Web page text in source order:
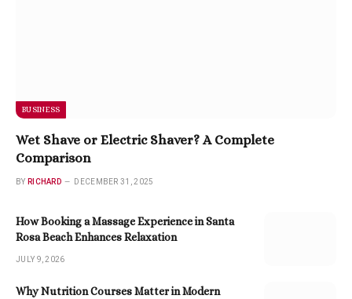
BUSINESS
Wet Shave or Electric Shaver? A Complete
Comparison
BY RICHARD DECEMBER 31, 2025
How Booking a Massage Experience in Santa
Rosa Beach Enhances Relaxation
JULY 9, 2026
Why Nutrition Courses Matter in Modern